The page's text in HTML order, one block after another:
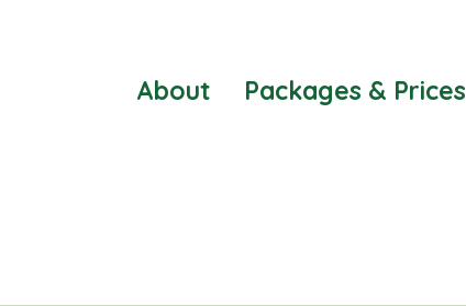
About Packages & Prices